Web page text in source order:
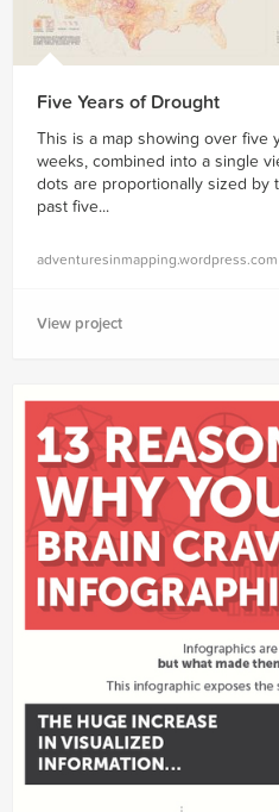
Five Years of Drought
This is a map showing over five
weeks, combined into a single
dots are proportionally sized by
past five...
adventuresinmapping.wordpress.com
View project